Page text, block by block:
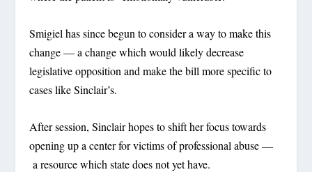
Smigiel has since begun to consider a way to make this
change — a change which would likely decrease
legislative opposition and make the bill more specific to
cases like Sinclair’s.
After session, Sinclair hopes to shift her focus towards
opening up a center for victims of professional abuse —
a resource which state does not yet have.